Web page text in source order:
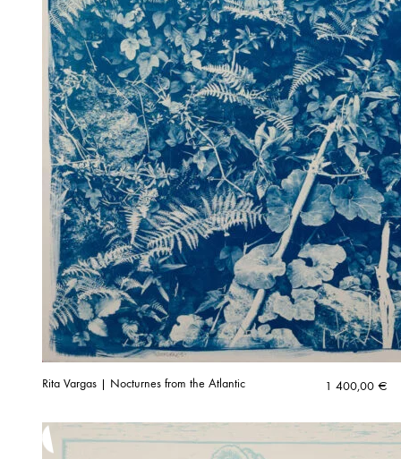
Rita Vargas | Nocturnes from the Atlantic 1 400,00 €